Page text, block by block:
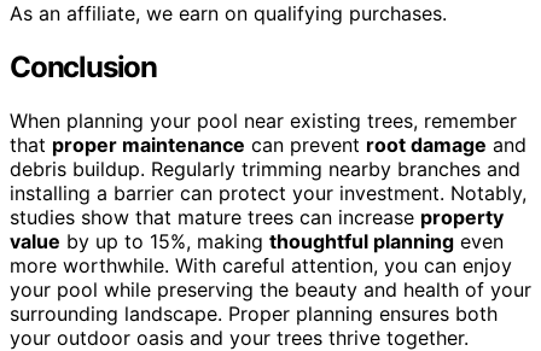
As an affiliate, we earn on qualifying purchases.
Conclusion
When planning your pool near existing trees, remember
that proper maintenance can prevent root damage and
debris buildup. Regularly trimming nearby branches and
installing a barrier can protect your investment. Notably,
studies show that mature trees can increase property
value by up to 15%, making thoughtful planning even
more worthwhile. With careful attention, you can enjoy
your pool while preserving the beauty and health of your
surrounding landscape. Proper planning ensures both
your outdoor oasis and your trees thrive together.